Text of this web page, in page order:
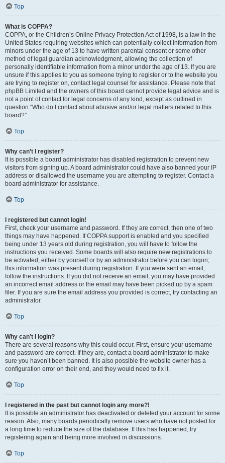
Top
What is COPPA?
COPPA, or the Children’s Online Privacy Protection Act of 1998, is a law in the
United States requiring websites which can potentially collect information from
minors under the age of 13 to have written parental consent or some other
method of legal guardian acknowledgment, allowing the collection of
personally identifiable information from a minor under the age of 13. If you are
unsure if this applies to you as someone trying to register or to the website you
are trying to register on, contact legal counsel for assistance. Please note that
phpBB Limited and the owners of this board cannot provide legal advice and is
not a point of contact for legal concerns of any kind, except as outlined in
question “Who do I contact about abusive and/or legal matters related to this
board?”.
Top
Why can’t I register?
It is possible a board administrator has disabled registration to prevent new
visitors from signing up. A board administrator could have also banned your IP
address or disallowed the username you are attempting to register. Contact a
board administrator for assistance.
Top
I registered but cannot login!
First, check your username and password. If they are correct, then one of two
things may have happened. If COPPA support is enabled and you specified
being under 13 years old during registration, you will have to follow the
instructions you received. Some boards will also require new registrations to
be activated, either by yourself or by an administrator before you can logon;
this information was present during registration. If you were sent an email,
follow the instructions. If you did not receive an email, you may have provided
an incorrect email address or the email may have been picked up by a spam
filer. If you are sure the email address you provided is correct, try contacting an
administrator.
Top
Why can’t I login?
There are several reasons why this could occur. First, ensure your username
and password are correct. If they are, contact a board administrator to make
sure you haven’t been banned. It is also possible the website owner has a
configuration error on their end, and they would need to fix it.
Top
I registered in the past but cannot login any more?!
It is possible an administrator has deactivated or deleted your account for some
reason. Also, many boards periodically remove users who have not posted for
a long time to reduce the size of the database. If this has happened, try
registering again and being more involved in discussions.
Top